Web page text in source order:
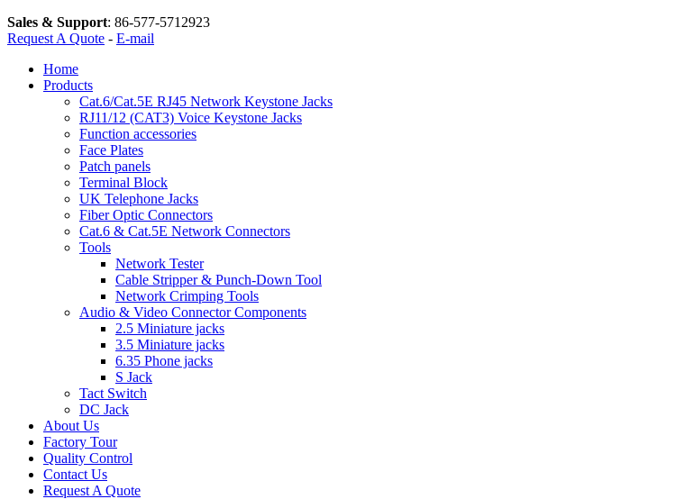
Sales & Support: 86-577-5712923
Request A Quote - E-mail
Home
Products
Cat.6/Cat.5E RJ45 Network Keystone Jacks
RJ11/12 (CAT3) Voice Keystone Jacks
Function accessories
Face Plates
Patch panels
Terminal Block
UK Telephone Jacks
Fiber Optic Connectors
Cat.6 & Cat.5E Network Connectors
Tools
Network Tester
Cable Stripper & Punch-Down Tool
Network Crimping Tools
Audio & Video Connector Components
2.5 Miniature jacks
3.5 Miniature jacks
6.35 Phone jacks
S Jack
Tact Switch
DC Jack
About Us
Factory Tour
Quality Control
Contact Us
Request A Quote